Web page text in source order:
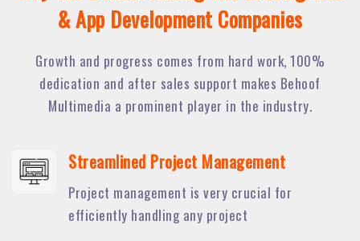
& App Development Companies
Growth and progress comes from hard work, 100%
dedication and after sales support makes Behoof
Multimedia a prominent player in the industry.
Streamlined Project Management
Project management is very crucial for
efficiently handling any project